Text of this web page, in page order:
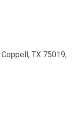
TX 75019,